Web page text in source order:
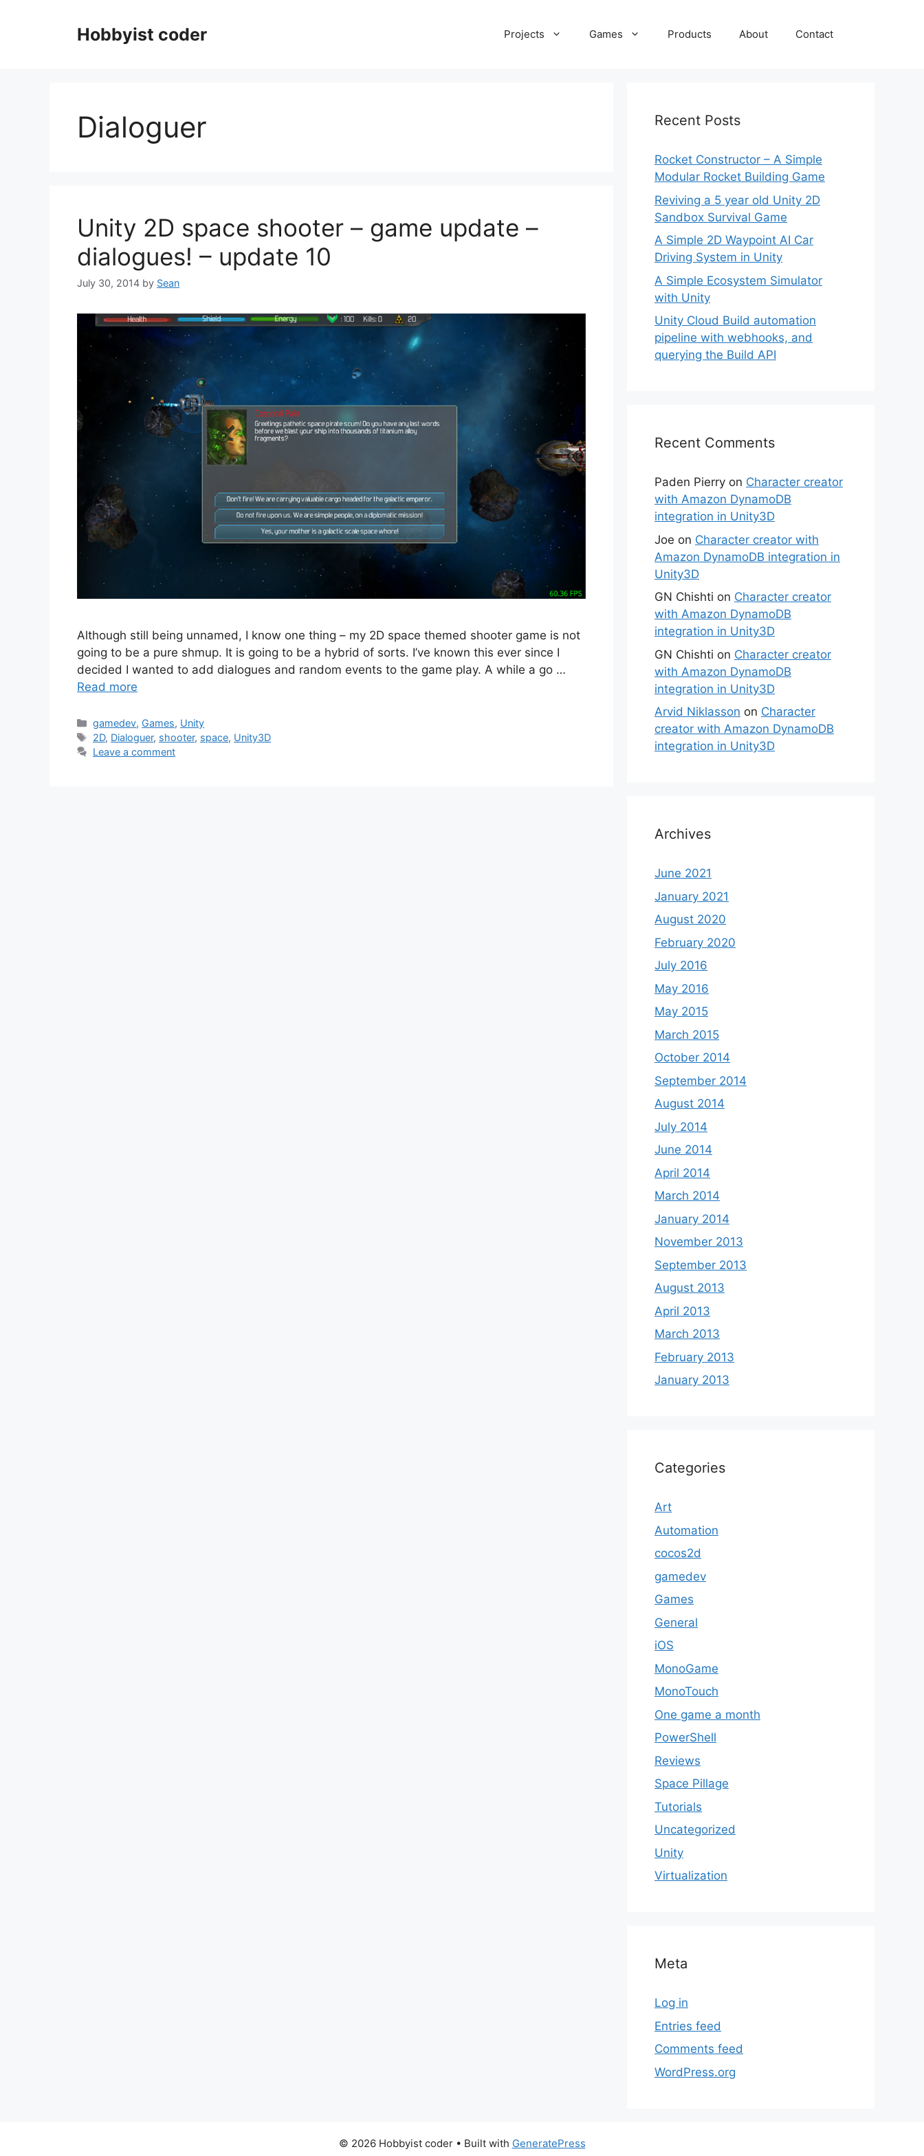
Hobbyist coder Projects Games Products About Contact
Dialoguer
Unity 2D space shooter – game update –
dialogues! – update 10
July 30, 2014 by Sean
Although still being unnamed, I know one thing – my 2D space themed shooter game is not
going to be a pure shmup. It is going to be a hybrid of sorts. I’ve known this ever since I
decided I wanted to add dialogues and random events to the game play. A while a go …
Read more
Categories
gamedev, Games, Unity
Tags
2D, Dialoguer, shooter, space, Unity3D
Leave a comment
Recent Posts
Rocket Constructor – A Simple
Modular Rocket Building Game
Reviving a 5 year old Unity 2D
Sandbox Survival Game
A Simple 2D Waypoint AI Car
Driving System in Unity
A Simple Ecosystem Simulator
with Unity
Unity Cloud Build automation
pipeline with webhooks, and
querying the Build API
Recent Comments
Paden Pierry on Character creator
with Amazon DynamoDB
integration in Unity3D
Joe on Character creator with
Amazon DynamoDB integration in
Unity3D
GN Chishti on Character creator
with Amazon DynamoDB
integration in Unity3D
GN Chishti on Character creator
with Amazon DynamoDB
integration in Unity3D
Arvid Niklasson on Character
creator with Amazon DynamoDB
integration in Unity3D
Archives
June 2021
January 2021
August 2020
February 2020
July 2016
May 2016
May 2015
March 2015
October 2014
September 2014
August 2014
July 2014
June 2014
April 2014
March 2014
January 2014
November 2013
September 2013
August 2013
April 2013
March 2013
February 2013
January 2013
Categories
Art
Automation
cocos2d
gamedev
Games
General
iOS
MonoGame
MonoTouch
One game a month
PowerShell
Reviews
Space Pillage
Tutorials
Uncategorized
Unity
Virtualization
Meta
Log in
Entries feed
Comments feed
WordPress.org
© 2026 Hobbyist coder• Built with GeneratePress